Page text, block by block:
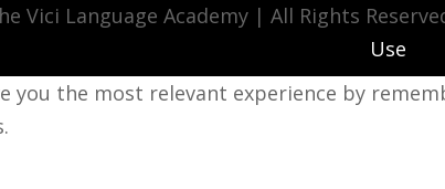
Vici Language Academy | All Rights
Use
you the most relevant experience by